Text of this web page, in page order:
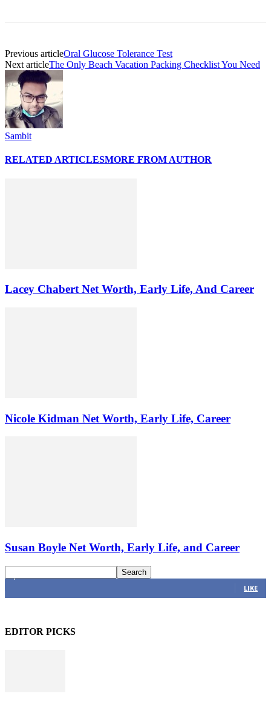
Previous articleOral Glucose Tolerance Test
Next articleThe Only Beach Vacation Packing Checklist You Need
Sambit
RELATED ARTICLESMORE FROM AUTHOR
Lacey Chabert Net Worth, Early Life, And Career
Nicole Kidman Net Worth, Early Life, Career
Susan Boyle Net Worth, Early Life, and Career
LIKE
EDITOR PICKS